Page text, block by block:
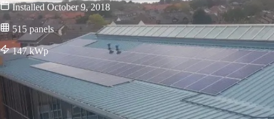
Installed October 9, 2018
515 panels
147 kWp